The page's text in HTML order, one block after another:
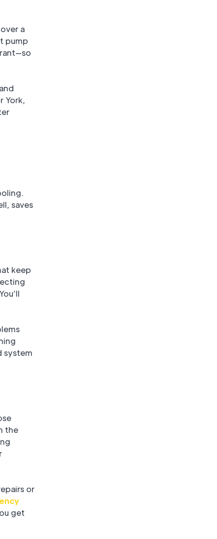
a
pump
York,
saves
keep
system
the
or
get